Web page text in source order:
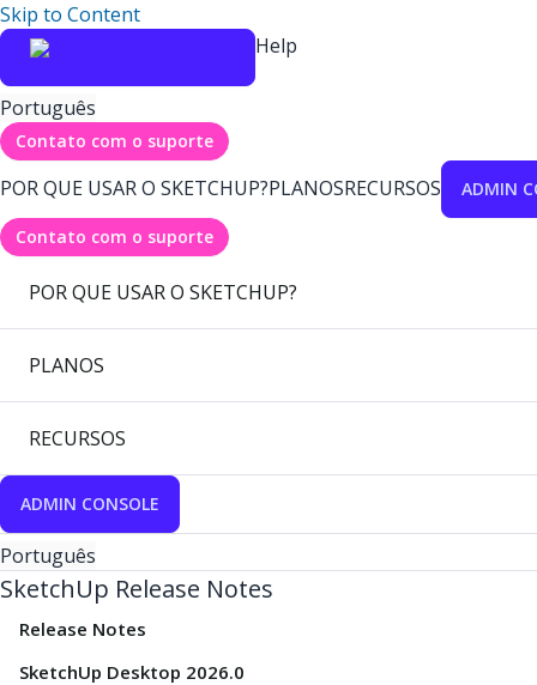
Skip to Content
Help
Português
Contato com o suporte
POR QUE USAR O SKETCHUP?PLANOSRECURSOS ADMIN
Contato com o suporte
POR QUE USAR O SKETCHUP?
PLANOS
RECURSOS
ADMIN CONSOLE
Português
SketchUp Release Notes
Release Notes
SketchUp Desktop 2026.0